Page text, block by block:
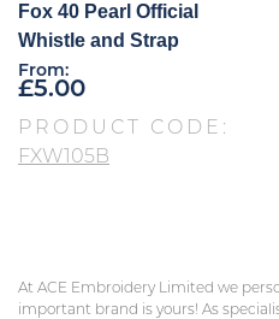
Fox 40 Pearl Official
Whistle and Strap
From:
£5.00
PRODUCT CODE:
FXW105B
At ACE Embroidery Limited we
important brand is yours! As